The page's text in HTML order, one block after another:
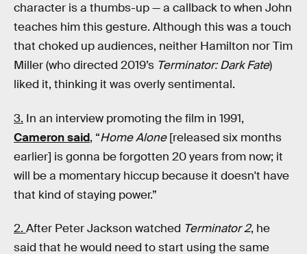
character is a thumbs-up — a callback to when John
teaches him this gesture. Although this was a touch
that choked up audiences, neither Hamilton nor Tim
Miller (who directed 2019’s Terminator: Dark Fate)
liked it, thinking it was overly sentimental.
3. In an interview promoting the film in 1991,
Cameron said, “Home Alone[released six months
earlier] is gonna be forgotten 20 years from now; it
will be a momentary hiccup because it doesn't have
that kind of staying power.”
2. After Peter Jackson watched Terminator 2, he
said that he would need to start using the same